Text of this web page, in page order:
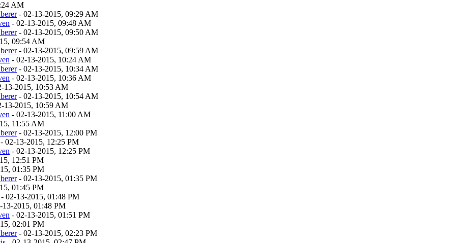
AM
- 02-13-2015, 09:29 AM
- 02-13-2015, 09:48 AM
- 02-13-2015, 09:50 AM
09:54 AM
- 02-13-2015, 09:59 AM
- 02-13-2015, 10:24 AM
- 02-13-2015, 10:34 AM
- 02-13-2015, 10:36 AM
13-2015, 10:53 AM
- 02-13-2015, 10:54 AM
13-2015, 10:59 AM
- 02-13-2015, 11:00 AM
11:55 AM
- 02-13-2015, 12:00 PM
02-13-2015, 12:25 PM
- 02-13-2015, 12:25 PM
12:51 PM
01:35 PM
- 02-13-2015, 01:35 PM
01:45 PM
02-13-2015, 01:48 PM
2015, 01:48 PM
- 02-13-2015, 01:51 PM
02:01 PM
- 02-13-2015, 02:23 PM